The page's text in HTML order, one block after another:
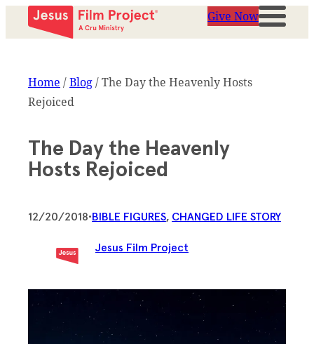
Give Now
Home /Blog/The Day the Heavenly Hosts
Rejoiced
The Day the Heavenly
Hosts Rejoiced
12/20/2018•BIBLE FIGURES, CHANGED LIFE STORY
Jesus Film Project